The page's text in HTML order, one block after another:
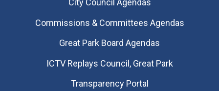
City Council Agendas
Commissions & Committees Agendas
Great Park Board Agendas
​ICTV Replays Council, Great Park
Transparency Portal